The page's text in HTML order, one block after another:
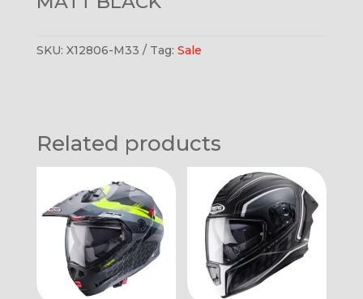
SKU: X12806-M33 Tag: Sale
Related products